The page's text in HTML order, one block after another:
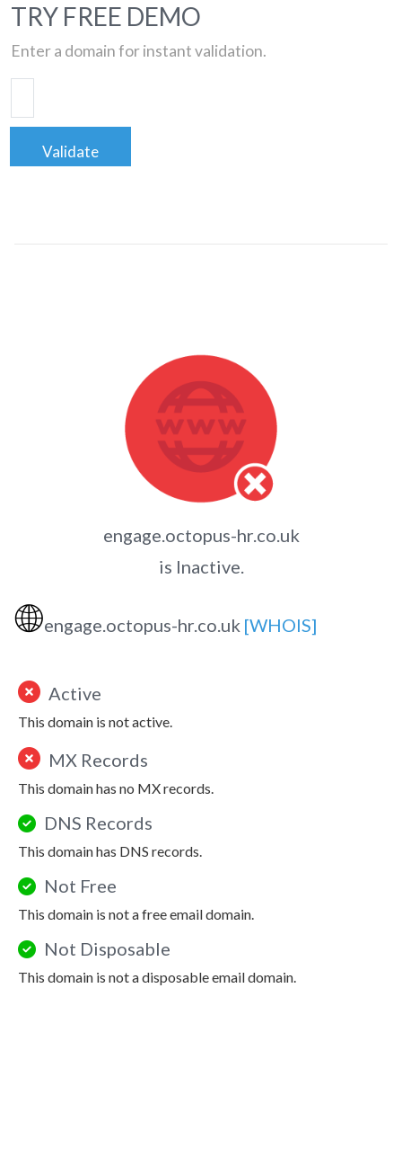
TRY FREE DEMO
Enter a domain for instant validation.
Validate
engage.octopus-hr.co.uk
is Inactive.
🌐engage.octopus-hr.co.uk [WHOIS]
Active
This domain is not active.
MX Records
This domain has no MX records.
DNS Records
This domain has DNS records.
Not Free
This domain is not a free email domain.
Not Disposable
This domain is not a disposable email domain.